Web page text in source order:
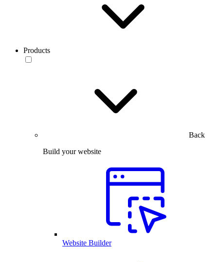
Products
Back
Build your website
Website Builder